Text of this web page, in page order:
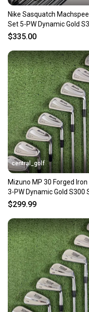
Nike Sasquatch
Set 5-PW Dynamic Gold
Stiff RH +1/2''
$335.00
central_golf
Mizuno MP 30 Forged
3-PW Dynamic Gold S300
Flex Right Handed
$299.99